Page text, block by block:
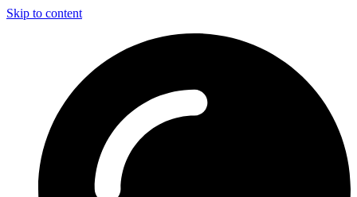
Skip to content